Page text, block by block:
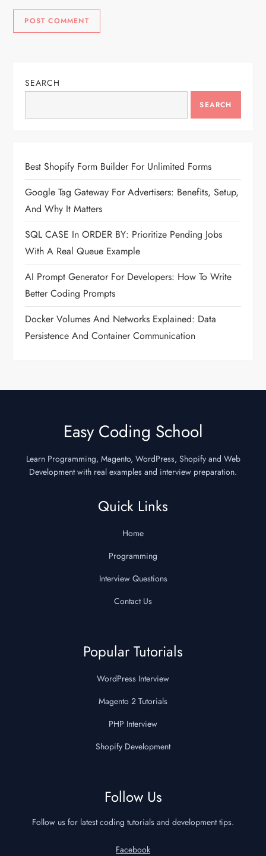
SEARCH
SEARCH
Best Shopify Form Builder For Unlimited Forms
Google Tag Gateway For Advertisers: Benefits, Setup,
And Why It Matters
SQL CASE In ORDER BY: Prioritize Pending Jobs
With A Real Queue Example
AI Prompt Generator For Developers: How To Write
Better Coding Prompts
Docker Volumes And Networks Explained: Data
Persistence And Container Communication
Easy Coding School
Learn Programming, Magento, WordPress, Shopify and Web
Development with real examples and interview preparation.
Quick Links
Home
Programming
Interview Questions
Contact Us
Popular Tutorials
WordPress Interview
Magento 2 Tutorials
PHP Interview
Shopify Development
Follow Us
Follow us for latest coding tutorials and development tips.
Facebook